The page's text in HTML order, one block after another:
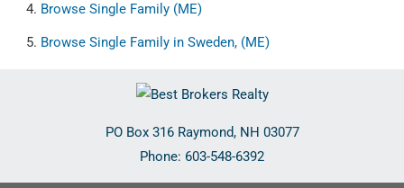
Browse Single Family (ME)
Browse Single Family in Sweden, (ME)
PO Box 316 Raymond, NH 03077
Phone: 603-548-6392